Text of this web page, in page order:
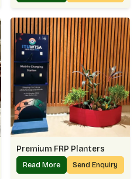
Premium FRP Planters
Read More Send Enquiry